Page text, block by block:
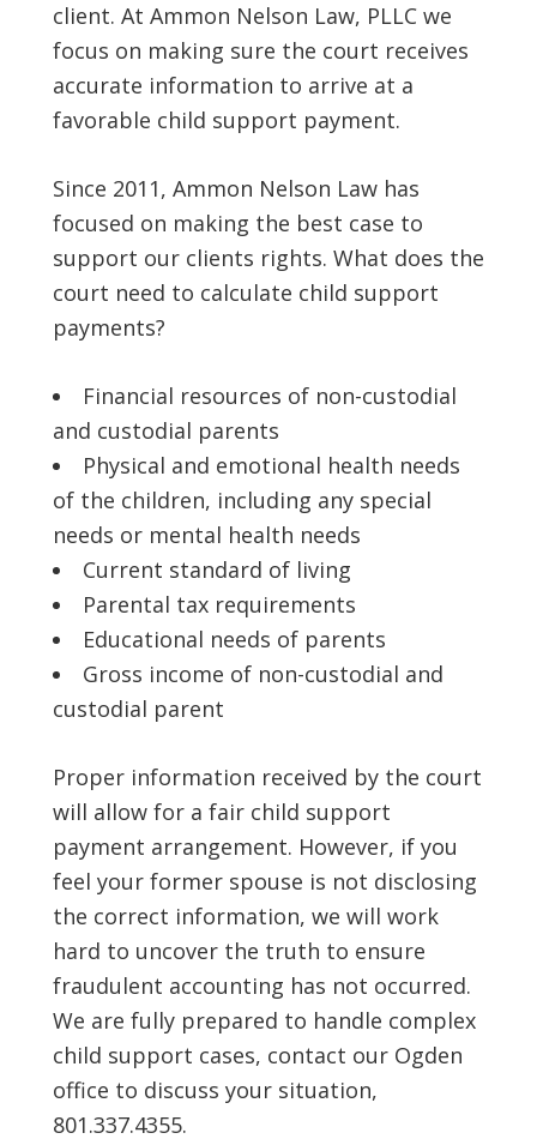
client. At Ammon Nelson Law, PLLC we
focus on making sure the court receives
accurate information to arrive at a
favorable child support payment.
Since 2011, Ammon Nelson Law has
focused on making the best case to
support our clients rights. What does the
court need to calculate child support
payments?
Financial resources of non-custodial
and custodial parents
Physical and emotional health needs
of the children, including any special
needs or mental health needs
Current standard of living
Parental tax requirements
Educational needs of parents
Gross income of non-custodial and
custodial parent
Proper information received by the court
will allow for a fair child support
payment arrangement. However, if you
feel your former spouse is not disclosing
the correct information, we will work
hard to uncover the truth to ensure
fraudulent accounting has not occurred.
We are fully prepared to handle complex
child support cases, contact our Ogden
office to discuss your situation,
801.337.4355.